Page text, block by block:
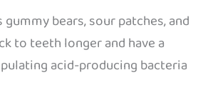
gummy bears, sour patches, and
to teeth longer and have a
acid-producing bacteria